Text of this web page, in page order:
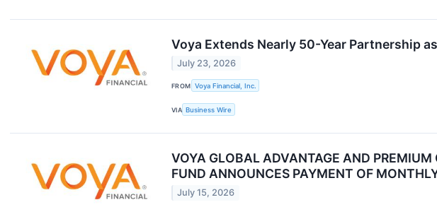
Voya Extends Nearly 50-Year Partnership
July 23, 2026
FROM Voya Financial, Inc.
VIA Business Wire
VOYA GLOBAL ADVANTAGE AND
FUND ANNOUNCES PAYMENT OF
July 15, 2026